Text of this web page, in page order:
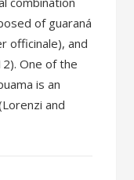
of guaraná
officinale), and
One of the
is an
and